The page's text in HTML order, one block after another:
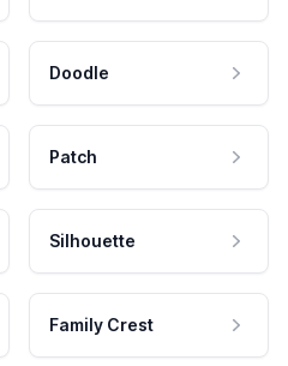
Doodle
Patch
Silhouette
Family Crest